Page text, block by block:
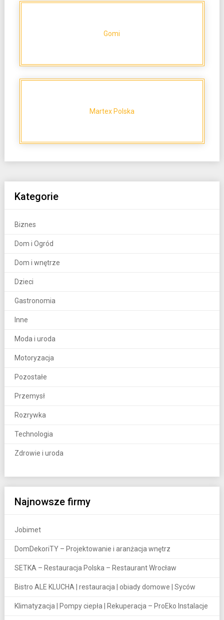
Gomi
Martex Polska
Kategorie
Biznes
Dom i Ogród
Dom i wnętrze
Dzieci
Gastronomia
Inne
Moda i uroda
Motoryzacja
Pozostałe
Przemysł
Rozrywka
Technologia
Zdrowie i uroda
Najnowsze firmy
Jobimet
DomDekoriTY – Projektowanie i aranżacja wnętrz
SETKA – Restauracja Polska – Restaurant Wrocław
Bistro ALE KLUCHA | restauracja | obiady domowe | Syców
Klimatyzacja | Pompy ciepła | Rekuperacja – ProEko Instalacje